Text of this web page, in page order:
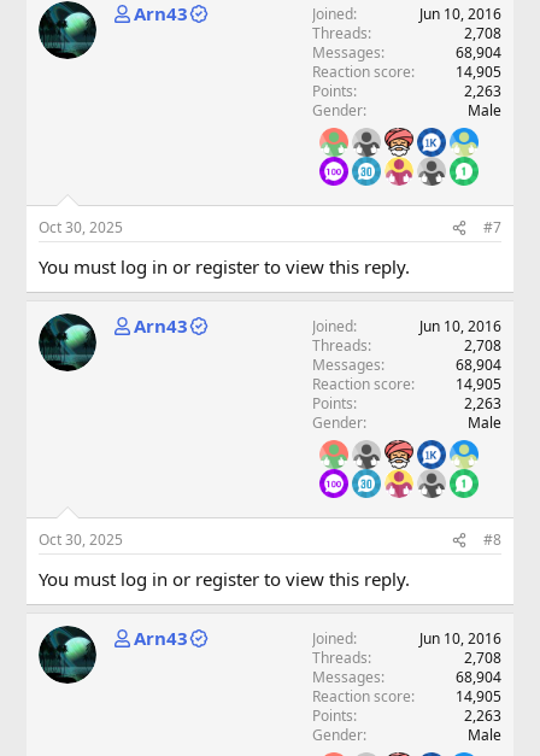
Arn43 Joined
Jun 10, 2016
Threads
2,708
Messages
68,904
Reaction score
14,905
Points
2,263
Gender
Male
Oct 30, 2025 #7
You must log in or register to view this reply.
Arn43 Joined
Jun 10, 2016
Threads
2,708
Messages
68,904
Reaction score
14,905
Points
2,263
Gender
Male
Oct 30, 2025 #8
You must log in or register to view this reply.
Arn43 Joined
Jun 10, 2016
Threads
2,708
Messages
68,904
Reaction score
14,905
Points
2,263
Gender
Male